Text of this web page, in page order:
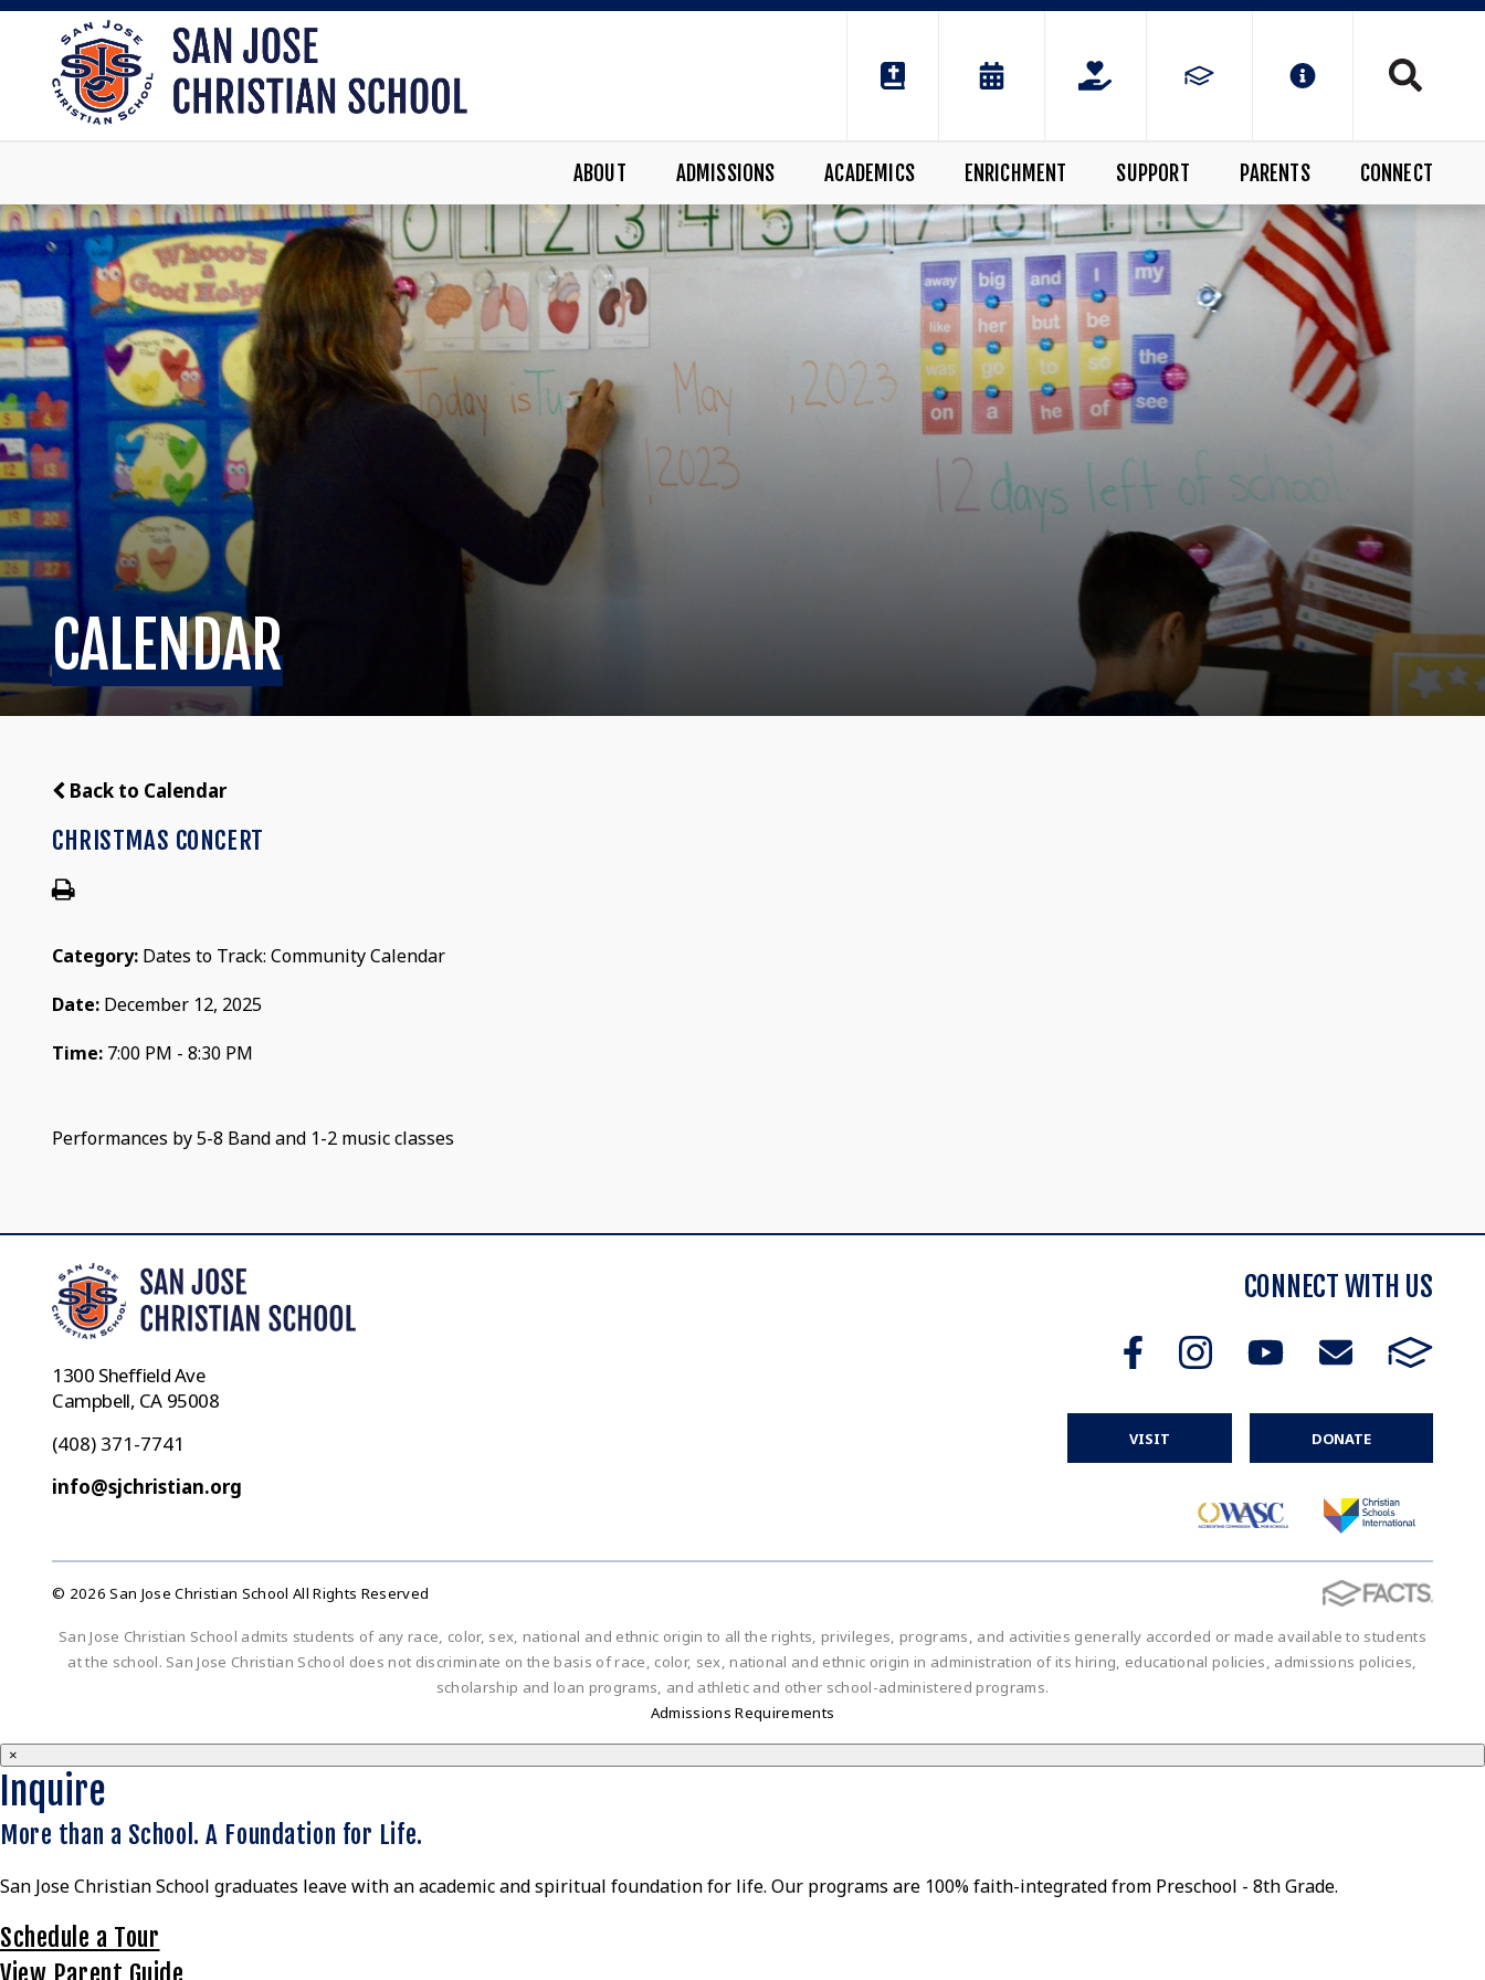
ABOUT ADMISSIONS ACADEMICS ENRICHMENT SUPPORT PARENTS CONNECT
CALENDAR
Back to Calendar
CHRISTMAS CONCERT
Category: Dates to Track: Community Calendar
Date: December 12, 2025
Time: 7:00 PM - 8:30 PM
Performances by 5-8 Band and 1-2 music classes
1300 Sheffield Ave
Campbell, CA 95008
(408) 371-7741
info@sjchristian.org
CONNECT WITH US
VISIT DONATE
© 2026 San Jose Christian School All Rights Reserved
San Jose Christian School admits students of any race, color, sex, national and ethnic origin to all the rights, privileges, programs, and activities generally accorded or made available to students
at the school. San Jose Christian School does not discriminate on the basis of race, color, sex, national and ethnic origin in administration of its hiring, educational policies, admissions policies,
scholarship and loan programs, and athletic and other school-administered programs.
Admissions Requirements
×
Inquire
More than a School. A Foundation for Life.
San Jose Christian School graduates leave with an academic and spiritual foundation for life. Our programs are 100% faith-integrated from Preschool - 8th Grade.
Schedule a Tour